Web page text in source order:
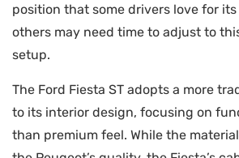
position that some drivers love for
others may need time to adjust to
setup.
The Ford Fiesta ST adopts a more
to its interior design, focusing on
than premium feel. While the